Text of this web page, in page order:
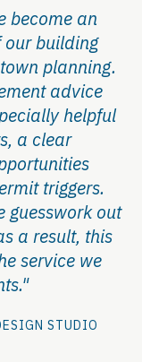
become an
building
planning.
advice
helpful
a clear
triggers.
guesswork out
a result, this
service we
STUDIO